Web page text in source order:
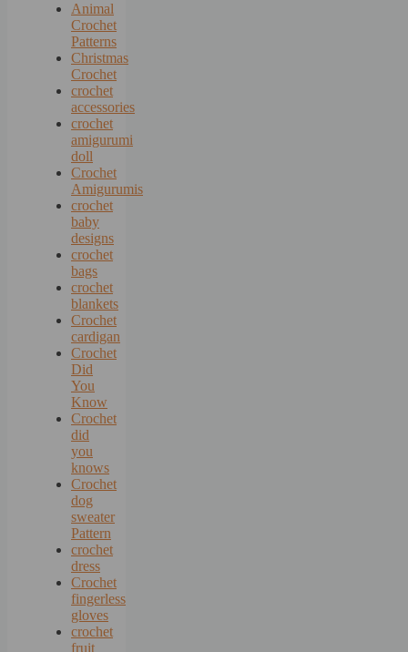
Animal
Crochet
Patterns
Christmas
Crochet
crochet
accessories
crochet
amigurumi
doll
Crochet
Amigurumis
crochet
baby
designs
crochet
bags
crochet
blankets
Crochet
cardigan
Crochet
Did
You
Know
Crochet
did
you
knows
Crochet
dog
sweater
Pattern
crochet
dress
Crochet
fingerless
gloves
crochet
fruit